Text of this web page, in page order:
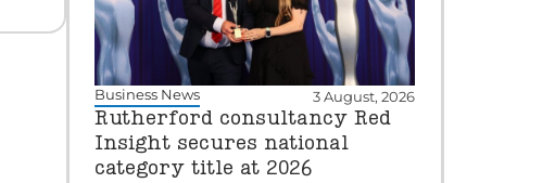
Business News 3 August, 2026
Rutherford consultancy Red
Insight secures national
category title at 2026